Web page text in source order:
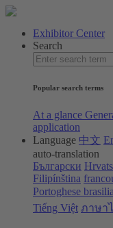
Exhibitor Center
Search
Popular search terms
At a glance
application
Language 中文
auto-translation
Български
Filipínština
Portoghese
Tiếng Việt ภาษา